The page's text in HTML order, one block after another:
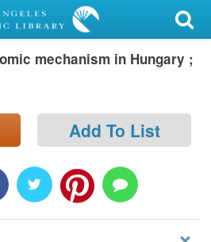
mechanism in Hungary ;
Add To List